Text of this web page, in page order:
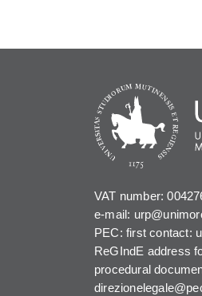
VAT number:
e-mail:
PEC: first contact:
ReGIndE address
procedural